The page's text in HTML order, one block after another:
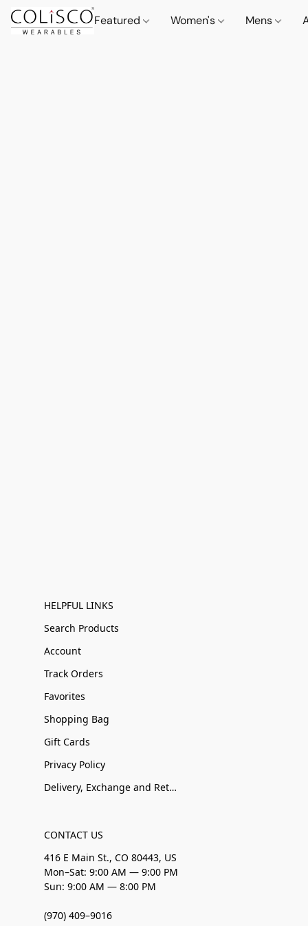
Featured Women's Mens
HELPFUL LINKS
Search Products
Account
Track Orders
Favorites
Shopping Bag
Gift Cards
Privacy Policy
Delivery, Exchange and Returns
CONTACT US
416 E Main St., CO 80443, US
Mon–Sat: 9:00 AM — 9:00 PM
Sun: 9:00 AM — 8:00 PM
(970) 409–9016